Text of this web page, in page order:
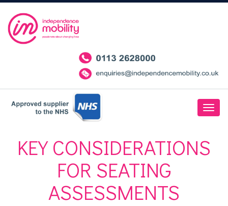
KEY CONSIDERATIONS
FOR SEATING
ASSESSMENTS